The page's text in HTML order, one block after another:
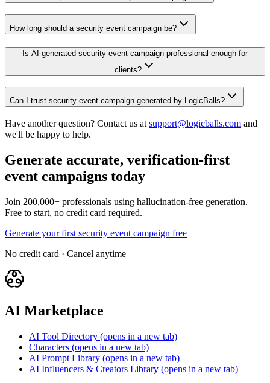
How long should a security event campaign be?
Is AI-generated security event campaign professional enough for
clients?
Can I trust security event campaign generated by LogicBalls?
Have another question? Contact us at support@logicballs.com and
we'll be happy to help.
Generate accurate, verification-first
event campaigns today
Join 200,000+ professionals using hallucination-free generation.
Free to start, no credit card required.
Generate your first security event campaign free
No credit card · Cancel anytime
AI Marketplace
AI Tool Directory (opens in a new tab)
Characters (opens in a new tab)
AI Prompt Library (opens in a new tab)
AI Influencers & Creators Library (opens in a new tab)